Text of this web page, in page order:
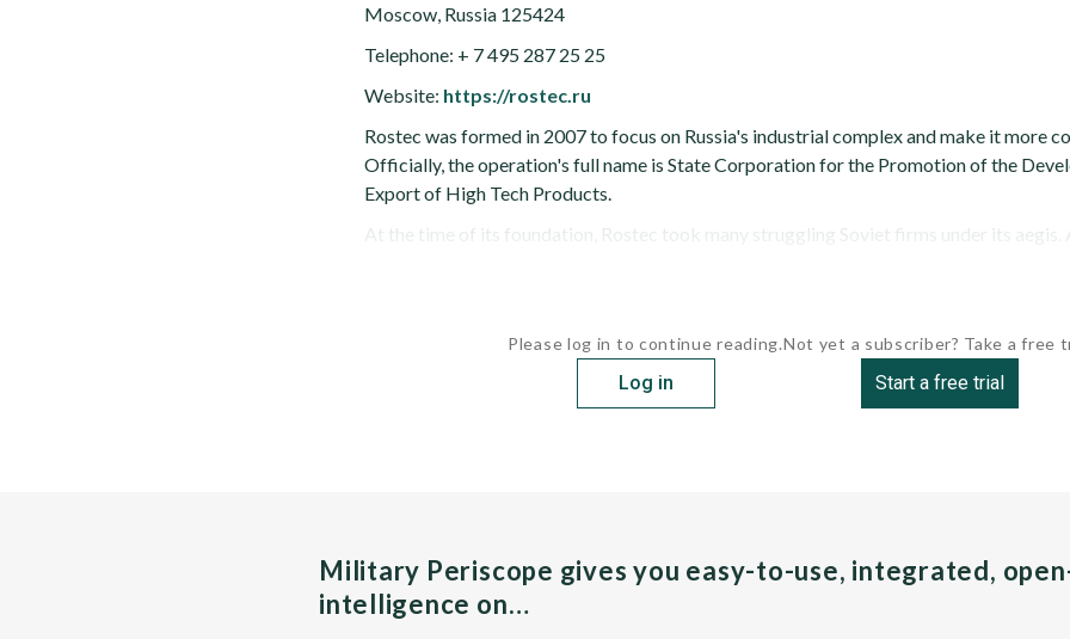
Moscow, Russia 125424
Telephone: + 7 495 287 25 25
Website: https://rostec.ru
Rostec was formed in 2007 to focus on Russia's industrial complex and make it more
Officially, the operation's full name is State Corporation for the Promotion of the
Export of High Tech Products.
At the time of its foundation, Rostec took many struggling Soviet firms under its aegis.
Please log in to continue reading.
Log in
Not yet a subscriber? Take a free
Start a free trial
Military Periscope gives you easy-to-use, integrated,
intelligence on…